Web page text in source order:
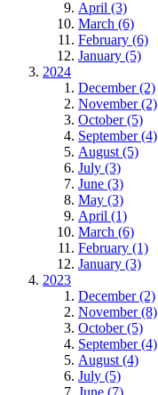
April (3)
March (6)
February (6)
January (5)
2024
December (2)
November (2)
October (5)
September (4)
August (5)
July (3)
June (3)
May (3)
April (1)
March (6)
February (1)
January (3)
2023
December (2)
November (8)
October (5)
September (4)
August (4)
July (5)
June (7)